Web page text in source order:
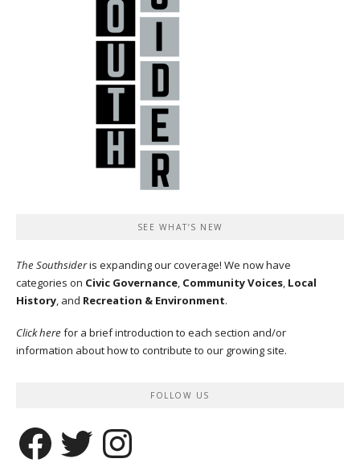
SEE WHAT’S NEW
The Southsideris expanding our coverage! We now have
categories on Civic Governance, Community Voices, Local
History, and Recreation & Environment.
Click here for a brief introduction to each section and/or
information about how to contribute to our growing site.
FOLLOW US
Facebook Twitter Instagram